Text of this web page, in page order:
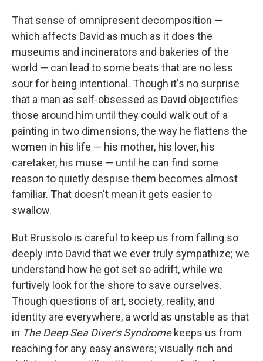
That sense of omnipresent decomposition —
which affects David as much as it does the
museums and incinerators and bakeries of the
world — can lead to some beats that are no less
sour for being intentional. Though it's no surprise
that a man as self-obsessed as David objectifies
those around him until they could walk out of a
painting in two dimensions, the way he flattens the
women in his life — his mother, his lover, his
caretaker, his muse — until he can find some
reason to quietly despise them becomes almost
familiar. That doesn't mean it gets easier to
swallow.
But Brussolo is careful to keep us from falling so
deeply into David that we ever truly sympathize; we
understand how he got set so adrift, while we
furtively look for the shore to save ourselves.
Though questions of art, society, reality, and
identity are everywhere, a world as unstable as that
in The Deep Sea Diver's Syndrome keeps us from
reaching for any easy answers; visually rich and